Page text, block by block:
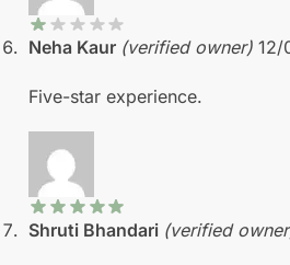
Neha Kaur (verified owner) 12/
Five-star experience.
Shruti Bhandari (verified